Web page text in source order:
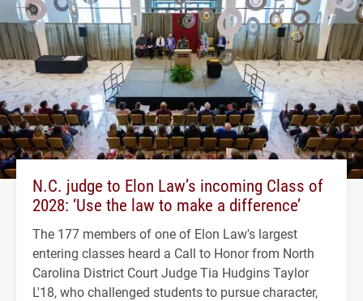
N.C. judge to Elon Law’s incoming Class of
2028: ‘Use the law to make a difference’
The 177 members of one of Elon Law's largest
entering classes heard a Call to Honor from North
Carolina District Court Judge Tia Hudgins Taylor
L'18, who challenged students to pursue character,